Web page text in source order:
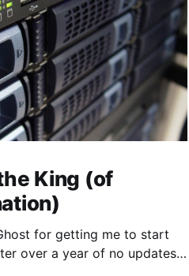
King (of
for getting me to start
over a year of no updates.